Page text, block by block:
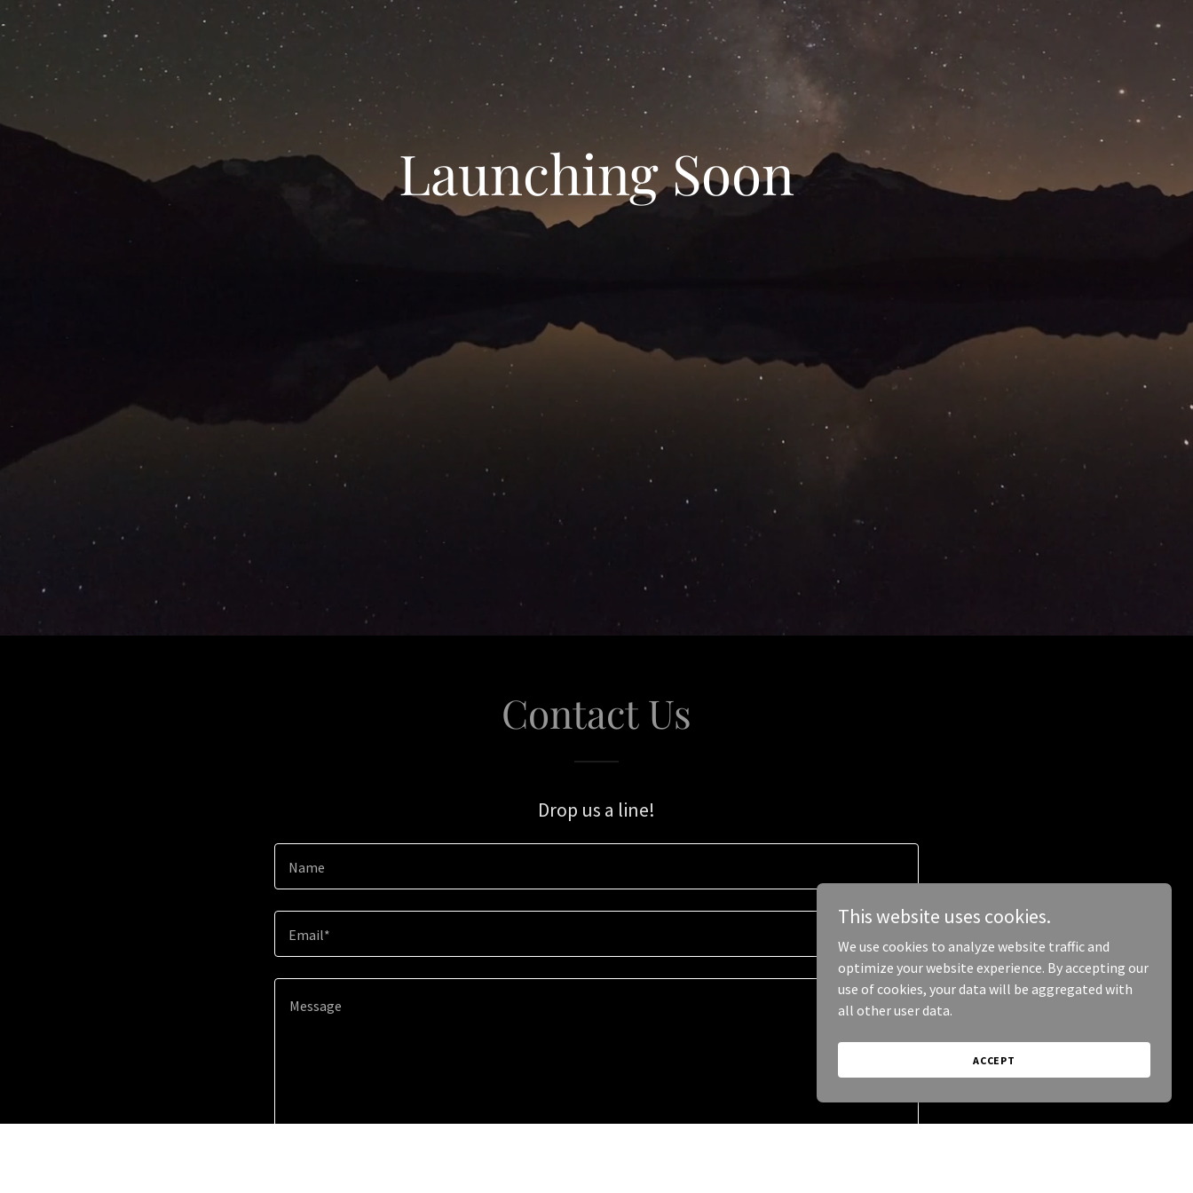
Launching Soon
Contact Us
Drop us a line!
Name
Email*
This website uses cookies.
We use cookies to analyze website traffic and
optimize your website experience. By accepting our
use of cookies, your data will be aggregated with
all other user data.
ACCEPT